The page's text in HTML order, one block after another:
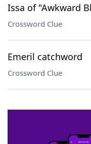
Issa of "Awkward
Crossword Clue
Emeril catchword
Crossword Clue
SCRABBLE® and WORDS WITH
owners. These trademark owners
sponsor, LoveToKnow®, its
this trademark onyourdictionary.com